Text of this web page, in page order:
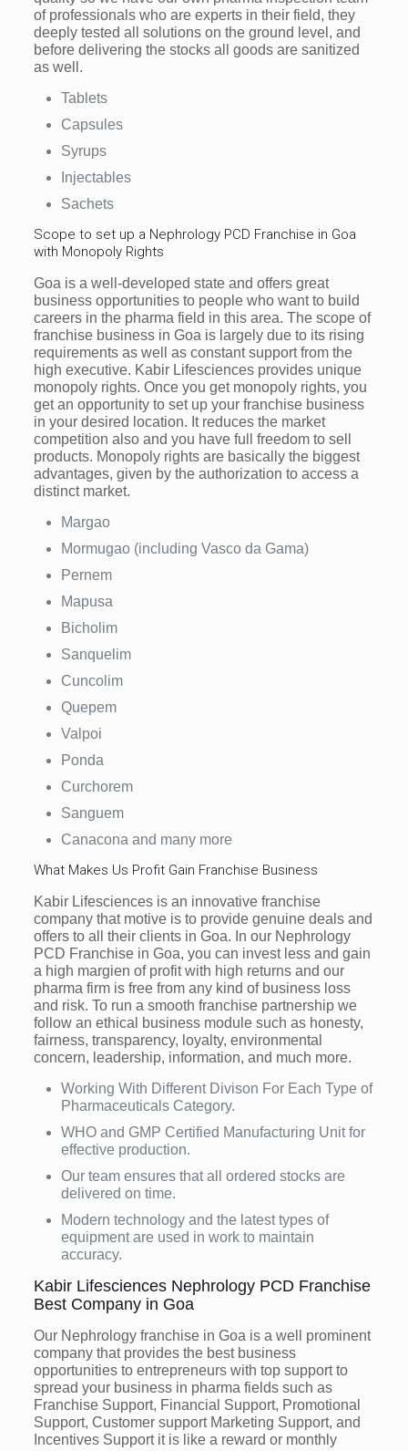
of professionals who are experts in their field, they
deeply tested all solutions on the ground level, and
before delivering the stocks all goods are sanitized
as well.
Tablets
Capsules
Syrups
Injectables
Sachets
Scope to set up a Nephrology PCD Franchise in Goa
with Monopoly Rights
Goa is a well-developed state and offers great
business opportunities to people who want to build
careers in the pharma field in this area. The scope of
franchise business in Goa is largely due to its rising
requirements as well as constant support from the
high executive. Kabir Lifesciences provides unique
monopoly rights. Once you get monopoly rights, you
get an opportunity to set up your franchise business
in your desired location. It reduces the market
competition also and you have full freedom to sell
products. Monopoly rights are basically the biggest
advantages, given by the authorization to access a
distinct market.
Margao
Mormugao (including Vasco da Gama)
Pernem
Mapusa
Bicholim
Sanquelim
Cuncolim
Quepem
Valpoi
Ponda
Curchorem
Sanguem
Canacona and many more
What Makes Us Profit Gain Franchise Business
Kabir Lifesciences is an innovative franchise
company that motive is to provide genuine deals and
offers to all their clients in Goa. In our Nephrology
PCD Franchise in Goa, you can invest less and gain
a high margien of profit with high returns and our
pharma firm is free from any kind of business loss
and risk. To run a smooth franchise partnership we
follow an ethical business module such as honesty,
fairness, transparency, loyalty, environmental
concern, leadership, information, and much more.
Working With Different Divison For Each Type of
Pharmaceuticals Category.
WHO and GMP Certified Manufacturing Unit for
effective production.
Our team ensures that all ordered stocks are
delivered on time.
Modern technology and the latest types of
equipment are used in work to maintain
accuracy.
Kabir Lifesciences Nephrology PCD Franchise
Best Company in Goa
Our Nephrology franchise in Goa is a well prominent
company that provides the best business
opportunities to entrepreneurs with top support to
spread your business in pharma fields such as
Franchise Support, Financial Support, Promotional
Support, Customer support Marketing Support, and
Incentives Support it is like a reward or monthly